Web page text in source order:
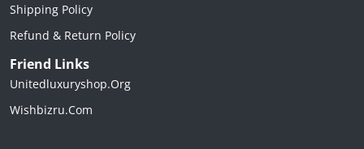
Shipping Policy
Refund & Return Policy
Friend Links
Unitedluxuryshop.org
Wishbizru.com